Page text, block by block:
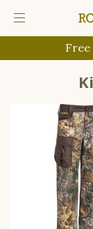
Free